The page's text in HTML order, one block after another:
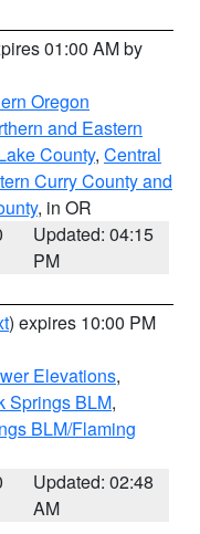
01:00 AM by
Oregon
and Eastern
County, Central
Curry County and
, in OR
Updated: 04:15
PM
) expires 10:00 PM
Elevations,
Springs BLM,
BLM/Flaming
Updated: 02:48
AM